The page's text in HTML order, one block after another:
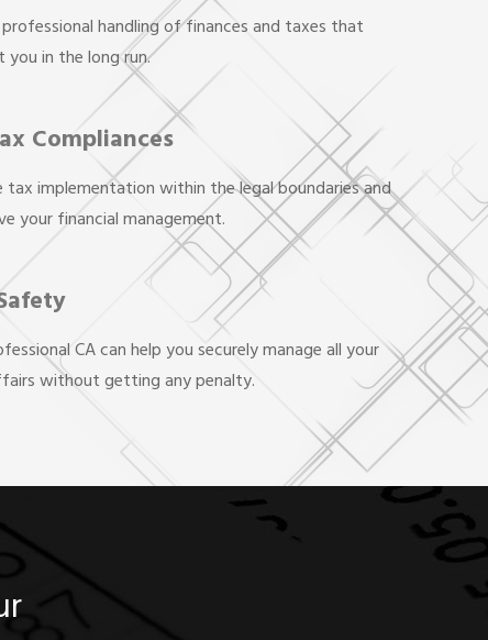
handling of finances and taxes that
you in the long run.
Compliances
tax implementation within the legal boundaries and
your financial management.
CA can help you securely manage all your
without getting any penalty.